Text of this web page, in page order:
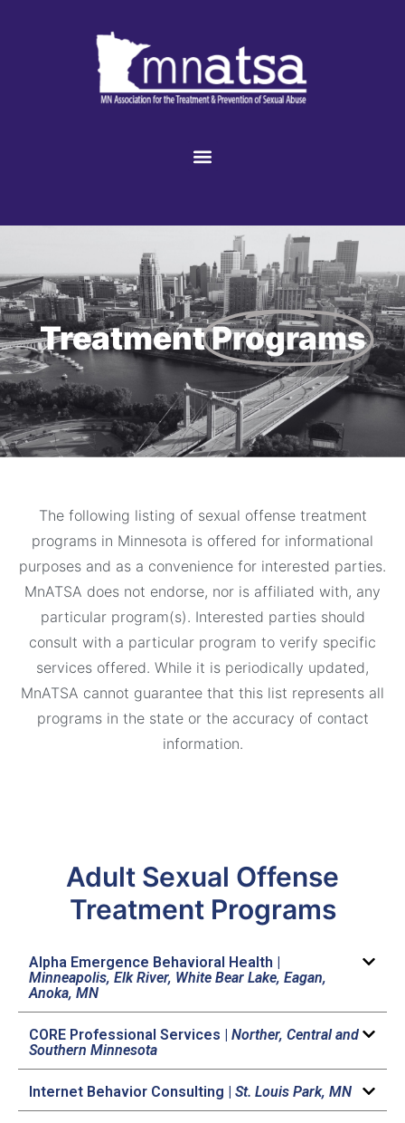
TreatmentPrograms
The following listing of sexual offense treatment
programs in Minnesota is offered for informational
purposes and as a convenience for interested parties.
MnATSA does not endorse, nor is affiliated with, any
particular program(s). Interested parties should
consult with a particular program to verify specific
services offered. While it is periodically updated,
MnATSA cannot guarantee that this list represents all
programs in the state or the accuracy of contact
information.
Adult Sexual Offense
Treatment Programs
Alpha Emergence Behavioral Health |
Minneapolis, Elk River, White Bear Lake, Eagan,
Anoka, MN
CORE Professional Services | Norther, Central and
Southern Minnesota
Internet Behavior Consulting | St. Louis Park, MN